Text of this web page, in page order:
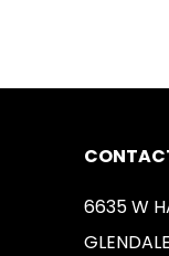
6635 W